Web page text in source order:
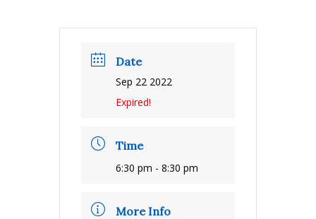
Date
Sep 22 2022
Expired!
Time
6:30 pm - 8:30 pm
More Info